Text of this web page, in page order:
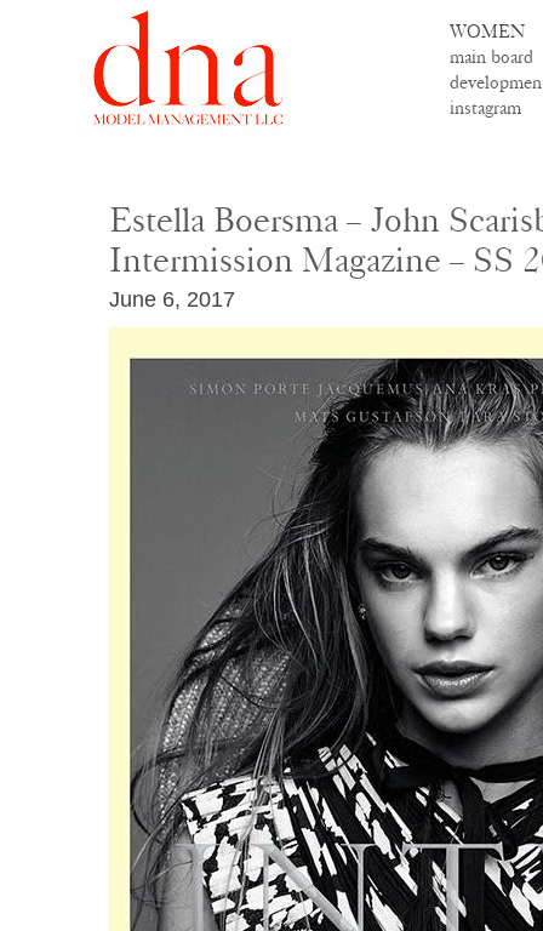
WOMEN
main board
instagram
Estella Boersma – John
Intermission Magazine – SS
June 6, 2017